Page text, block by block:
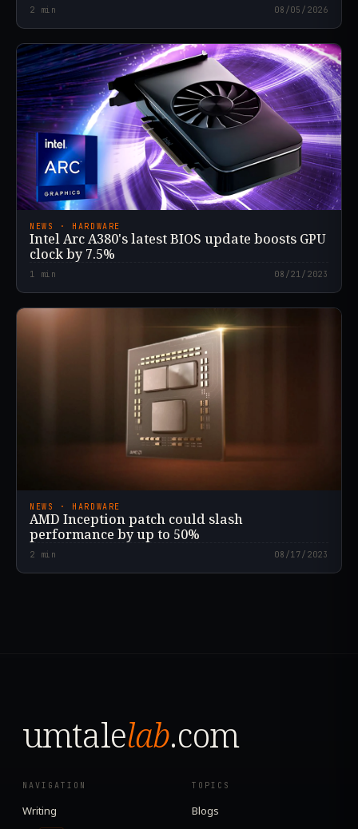
2 min 08/05/2026
NEWS · HARDWARE
Intel Arc A380's latest BIOS update boosts GPU
clock by 7.5%
1 min 08/21/2023
NEWS · HARDWARE
AMD Inception patch could slash
performance by up to 50%
2 min 08/17/2023
umtalelab.com
NAVIGATION
Writing
TOPICS
Blogs